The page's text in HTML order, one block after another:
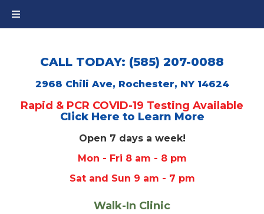
CALL TODAY: (585) 207-0088
2968 Chili Ave, Rochester, NY 14624
Rapid & PCR COVID-19 Testing Available
Click Here to Learn More
Open 7 days a week!
Mon - Fri 8 am - 8 pm
Sat and Sun 9 am - 7 pm
Walk-In Clinic